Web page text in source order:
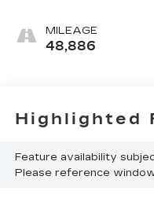
MILEAGE
48,886
Highlighted
Feature availability
Please reference